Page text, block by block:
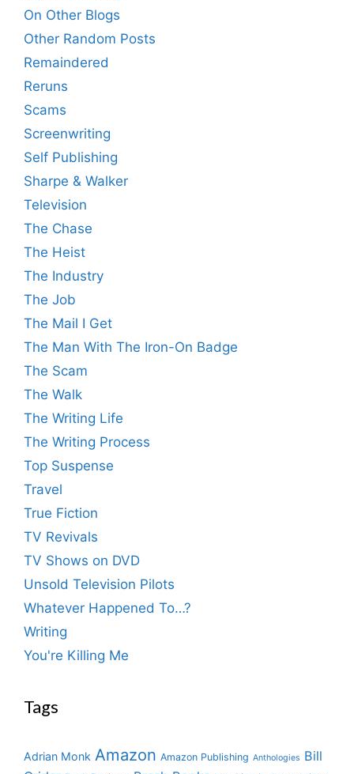
On Other Blogs
Other Random Posts
Remaindered
Reruns
Scams
Screenwriting
Self Publishing
Sharpe & Walker
Television
The Chase
The Heist
The Industry
The Job
The Mail I Get
The Man With The Iron-On Badge
The Scam
The Walk
The Writing Life
The Writing Process
Top Suspense
Travel
True Fiction
TV Revivals
TV Shows on DVD
Unsold Television Pilots
Whatever Happened To…?
Writing
You're Killing Me
Tags
Adrian Monk Amazon Amazon Publishing Anthologies Bill